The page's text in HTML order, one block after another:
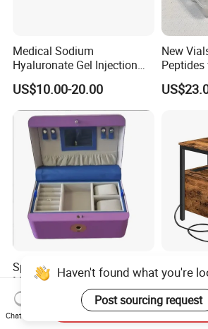
Medical Sodium
Hyaluronate Gel Injection
Filler for Bone Joint Filler
US$10.00-20.00
New
Us/Ca/
Space-Saving Jewelry Box -
Multi-Layer Home Storage
Solution
US$45.57
End Side
Shelf
Charging
US$9.99
Haven't found what you're
Post sourcing request
Chat Now
Send Inquiry